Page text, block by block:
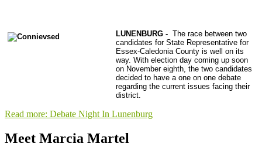
LUNENBURG - The race between two
candidates for State Representative for
Essex-Caledonia County is well on its
way. With election day coming up soon
on November eighth, the two candidates
decided to have a one on one debate
regarding the current issues facing their
district.
Read more: Debate Night In Lunenburg
Meet Marcia Martel